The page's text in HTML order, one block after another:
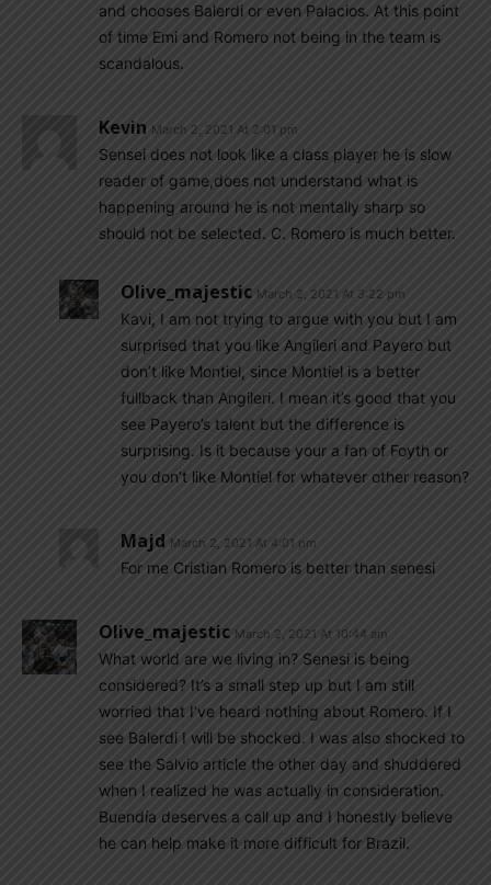
and chooses Balerdi or even Palacios. At this point
of time Emi and Romero not being in the team is
scandalous.
Kevin March 2, 2021 At 2:01 pm
Sensei does not look like a class player he is slow
reader of game,does not understand what is
happening around he is not mentally sharp so
should not be selected. C. Romero is much better.
Olive_majestic March 2, 2021 At 3:22 pm
Kavi, I am not trying to argue with you but I am
surprised that you like Angileri and Payero but
don’t like Montiel, since Montiel is a better
fullback than Angileri. I mean it’s good that you
see Payero’s talent but the difference is
surprising. Is it because your a fan of Foyth or
you don’t like Montiel for whatever other reason?
Majd March 2, 2021 At 4:01 pm
For me Cristian Romero is better than senesi
Olive_majestic March 2, 2021 At 10:44 am
What world are we living in? Senesi is being
considered? It’s a small step up but I am still
worried that I’ve heard nothing about Romero. If I
see Balerdi I will be shocked. I was also shocked to
see the Salvio article the other day and shuddered
when I realized he was actually in consideration.
Buendía deserves a call up and I honestly believe
he can help make it more difficult for Brazil.